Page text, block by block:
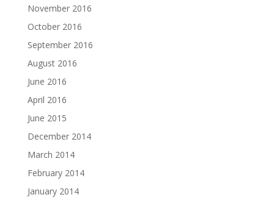
November 2016
October 2016
September 2016
August 2016
June 2016
April 2016
June 2015
December 2014
March 2014
February 2014
January 2014